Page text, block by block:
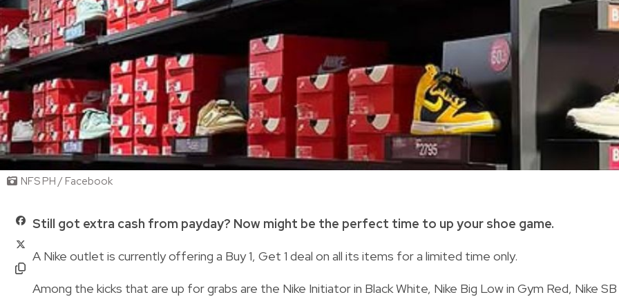
NFS PH / Facebook
Still got extra cash from payday? Now might be the perfect time to up your shoe game.
A Nike outlet is currently offering a Buy 1, Get 1 deal on all its items for a limited time only.
Among the kicks that are up for grabs are the Nike Initiator in Black White, Nike Big Low in Gym Red, Nike SB